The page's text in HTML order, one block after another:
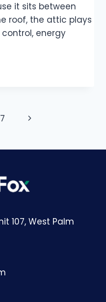
it sits between
roof, the attic plays
energy
7
107, West Palm